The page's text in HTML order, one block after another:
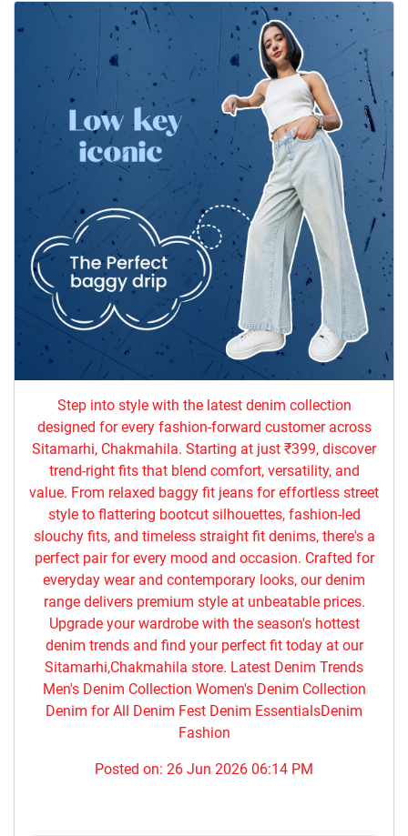
Step into style with the latest denim collection
designed for every fashion-forward customer across
Sitamarhi, Chakmahila. Starting at just ₹399, discover
trend-right fits that blend comfort, versatility, and
value. From relaxed baggy fit jeans for effortless street
style to flattering bootcut silhouettes, fashion-led
slouchy fits, and timeless straight fit denims, there's a
perfect pair for every mood and occasion. Crafted for
everyday wear and contemporary looks, our denim
range delivers premium style at unbeatable prices.
Upgrade your wardrobe with the season's hottest
denim trends and find your perfect fit today at our
Sitamarhi,Chakmahila store. Latest Denim Trends
Men's Denim Collection Women's Denim Collection
Denim for All Denim Fest Denim EssentialsDenim
Fashion
Posted on: 26 Jun 2026 06:14 PM